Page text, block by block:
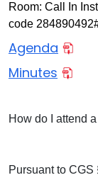
Room: Call In
code
Agenda
Minutes
How do I attend
Pursuant to